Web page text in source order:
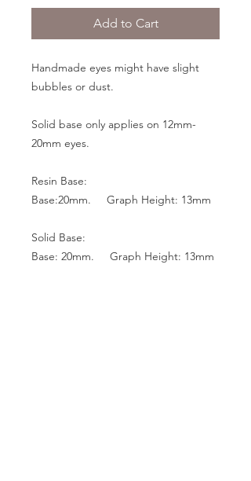
Add to Cart
Handmade eyes might have slight
bubbles or dust.
Solid base only applies on 12mm-
20mm eyes.
Resin Base:
Base:20mm. Graph Height: 13mm
Solid Base:
Base: 20mm. Graph Height: 13mm